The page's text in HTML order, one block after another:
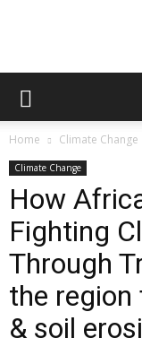
Home Climate Change
Climate Change
How
Fighting
Through
the
& soil